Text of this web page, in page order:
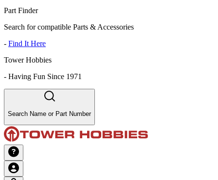
Part Finder
Search for compatible Parts & Accessories
- Find It Here
Tower Hobbies
- Having Fun Since 1971
Search Name or Part Number